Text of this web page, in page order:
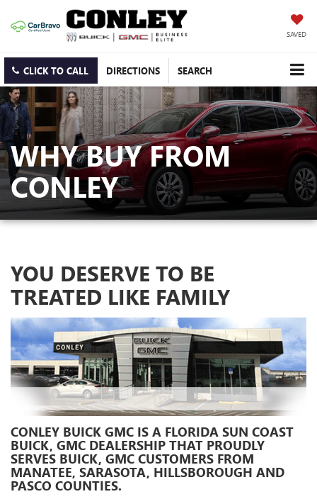
SAVED
CLICK TO CALL DIRECTIONS SEARCH
WHY BUY FROM
CONLEY
YOU DESERVE TO BE
TREATED LIKE FAMILY
CONLEY BUICK GMC IS A FLORIDA SUN COAST
BUICK, GMC DEALERSHIP THAT PROUDLY
SERVES BUICK, GMC CUSTOMERS FROM
MANATEE, SARASOTA, HILLSBOROUGH AND
PASCO COUNTIES.